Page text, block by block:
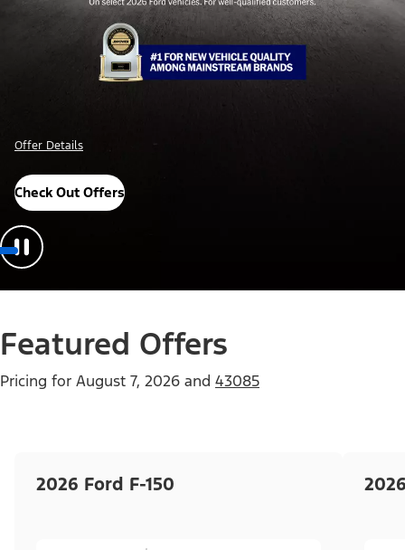
Offer Details
Check Out Offers
Featured Offers
Pricing for August 7, 2026 and 43085
2026 Ford F-150